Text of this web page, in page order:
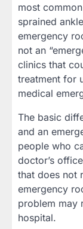
most
sprained
emergency
not an
clinics that
treatment for
medical
The basic
and an
people who
doctor’s
that does not
emergency
problem may
hospital.